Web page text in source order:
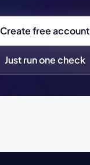
Create free account
Just run one check